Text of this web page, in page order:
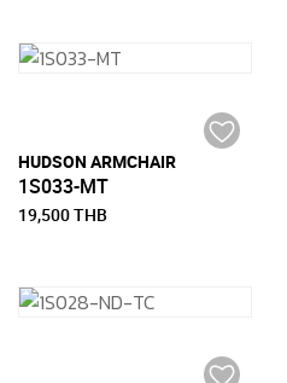
HUDSON ARMCHAIR
1S033-MT
19,500 THB